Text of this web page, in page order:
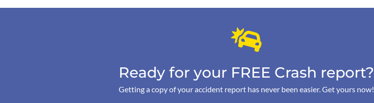
Ready for your FREE Crash report?
Getting a copy of your accident report has never been easier. Get yours now!